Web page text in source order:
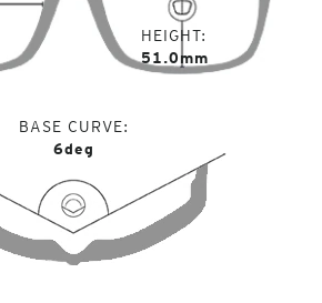
HEIGHT
51.0mm
BASE CURVE
6deg